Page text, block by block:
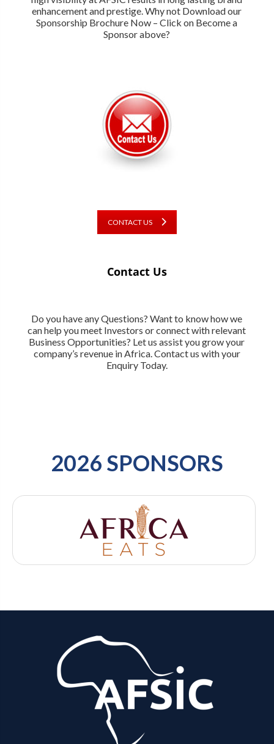
enhancement and prestige. Why not Download our
Sponsorship Brochure Now – Click on Become a
Sponsor above?
CONTACT US
Contact Us
Do you have any Questions? Want to know how we
can help you meet Investors or connect with relevant
Business Opportunities? Let us assist you grow your
company’s revenue in Africa. Contact us with your
Enquiry Today.
2026 SPONSORS